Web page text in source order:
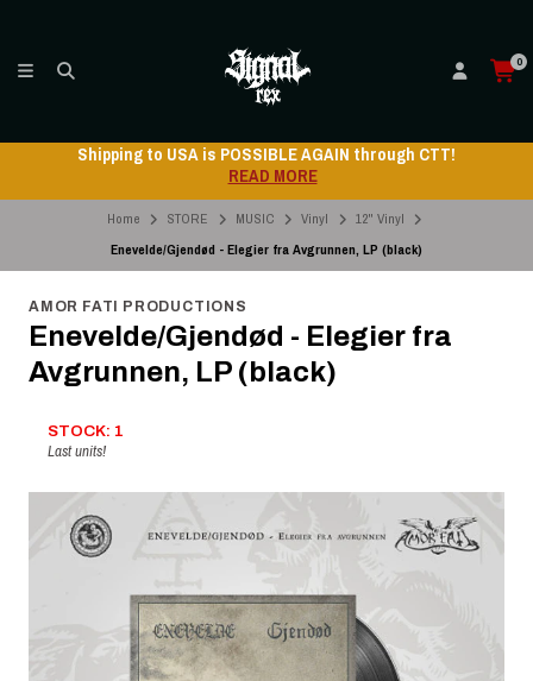
0
Shipping to USA is POSSIBLE AGAIN through CTT!
READ MORE
Home STORE MUSIC Vinyl
12" Vinyl
Enevelde/Gjendød - Elegier fra Avgrunnen, LP (black)
AMOR FATI PRODUCTIONS
Enevelde/Gjendød - Elegier fra
Avgrunnen, LP (black)
STOCK: 1
Last units!